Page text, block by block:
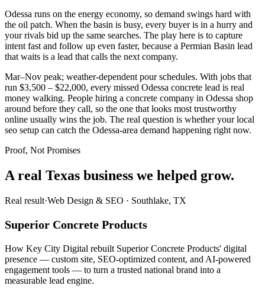
Odessa runs on the energy economy, so demand swings hard with
the oil patch. When the basin is busy, every buyer is in a hurry and
your rivals bid up the same searches. The play here is to capture
intent fast and follow up even faster, because a Permian Basin lead
that waits is a lead that calls the next company.
Mar–Nov peak; weather-dependent pour schedules. With jobs that
run $3,500 – $22,000, every missed Odessa concrete lead is real
money walking. People hiring a concrete company in Odessa shop
around before they call, so the one that looks most trustworthy
online usually wins the job. The real question is whether your local
seo setup can catch the Odessa-area demand happening right now.
Proof, Not Promises
A real Texas business we helped grow.
Real result·Web Design & SEO · Southlake, TX
Superior Concrete Products
How Key City Digital rebuilt Superior Concrete Products' digital
presence — custom site, SEO-optimized content, and AI-powered
engagement tools — to turn a trusted national brand into a
measurable lead engine.